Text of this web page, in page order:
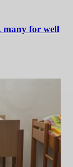
many for well